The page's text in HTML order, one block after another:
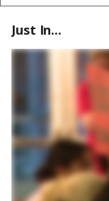
Just In...